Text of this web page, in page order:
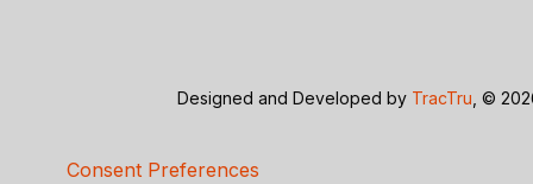
Designed and Developed by TracTru , ©
Consent Preferences